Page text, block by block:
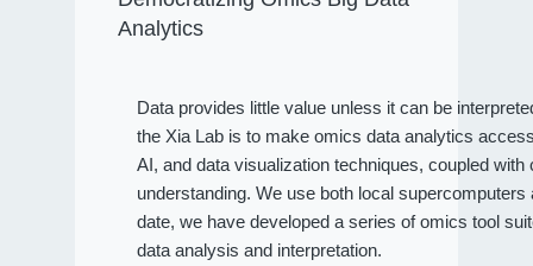
Analytics
Data provides little value unless it can be
the Xia Lab is to make omics data analytics
AI, and data visualization techniques, coupled
understanding. We use both local
date, we have developed a series of omics tool
data analysis and interpretation.